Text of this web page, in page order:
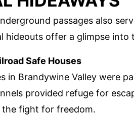
passages also
hideouts offer a glimpse into
Safe Houses
in Brandywine Valley were
provided refuge for
the fight for freedom.